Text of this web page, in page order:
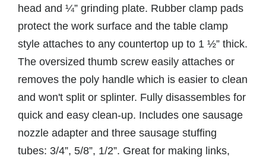
head and ¼” grinding plate. Rubber clamp pads
protect the work surface and the table clamp
style attaches to any countertop up to 1 ½” thick.
The oversized thumb screw easily attaches or
removes the poly handle which is easier to clean
and won't split or splinter. Fully disassembles for
quick and easy clean-up. Includes one sausage
nozzle adapter and three sausage stuffing
tubes: 3/4”, 5/8”, 1/2”. Great for making links,